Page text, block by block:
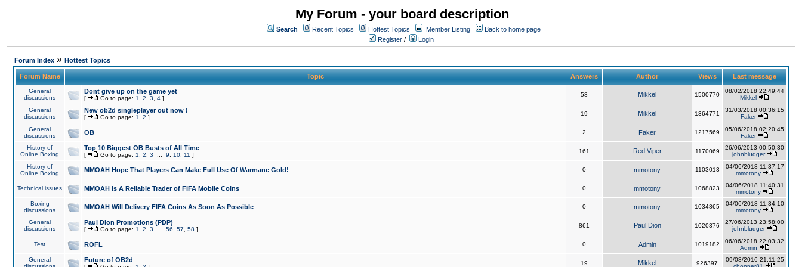
My Forum - your board description
Search Recent Topics Hottest Topics Member Listing
Back to home page
Register / Login
Forum Index » Hottest Topics
Forum Name Topic Answers Author Views Last message
General
discussions
Dont give up on the game yet
[ Go to page: 1 2 3 4 ]
58 Mikkel 1500770
08/02/2018 22:49:44
Mikkel
General
discussions
New ob2d singleplayer out now !
[ Go to page: 1 2 ]
19 Mikkel 1364771
31/03/2018 00:36:15
Faker
General
discussions
OB 2 Faker 1217569
05/06/2018 02:20:45
Faker
History of
Online Boxing
Top 10 Biggest OB Busts of All Time
[ Go to page: 1 2 3 9 10 11 ]
161 Red Viper 1170069
26/06/2013 00:50:30
johnbludger
History of
Online Boxing
MMOAH Hope That Players Can Make Full Use Of Warmane Gold! 0 mmotony 1103013
04/06/2018 11:37:17
mmotony
Technical issues MMOAH is A Reliable Trader of FIFA Mobile Coins 0 mmotony 1068823
04/06/2018 11:40:31
mmotony
Boxing
discussions
MMOAH Will Delivery FIFA Coins As Soon As Possible 0 mmotony 1034865
04/06/2018 11:34:10
mmotony
General
discussions
Paul Dion Promotions (PDP)
[ Go to page: 1 2 3 56 57 58 ]
861 Paul Dion 1020376
27/06/2013 23:58:00
johnbludger
Test ROFL 0 Admin 1019182
06/06/2018 22:03:32
Admin
General
Future of OB2d 19 Mikkel 926397
09/08/2016 21:11:25